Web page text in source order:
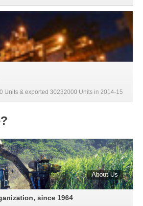
Units & exported 30232000 Units in 2014-15
since 1964